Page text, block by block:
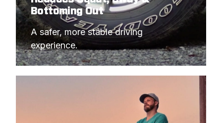
Bottoming Out
A safer, more stable driving
experience.